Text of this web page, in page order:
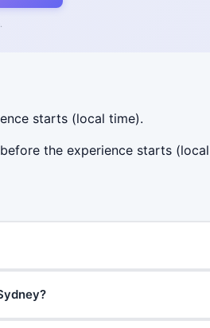
starts (local time).
the experience starts